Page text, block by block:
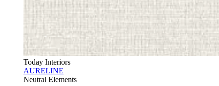
Today Interiors
AURELINE
Neutral Elements